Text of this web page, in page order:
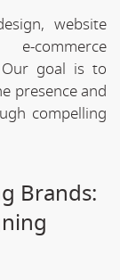
website
commerce
Our goal is to
presence and
compelling
Brands: